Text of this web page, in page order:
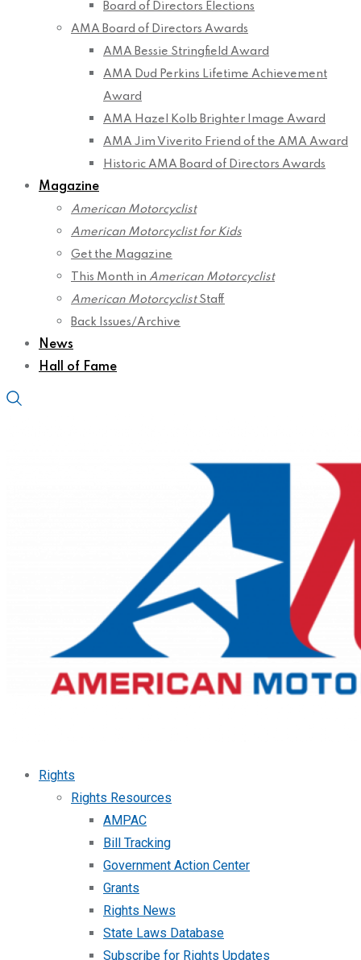
Board of Directors Elections
AMA Board of Directors Awards
AMA Bessie Stringfield Award
AMA Dud Perkins Lifetime Achievement
Award
AMA Hazel Kolb Brighter Image Award
AMA Jim Viverito Friend of the AMA Award
Historic AMA Board of Directors Awards
Magazine
American Motorcyclist
American Motorcyclist for Kids
Get the Magazine
This Month in American Motorcyclist
American MotorcyclistStaff
Back Issues/Archive
News
Hall of Fame
Rights
Rights Resources
AMPAC
Bill Tracking
Government Action Center
Grants
Rights News
State Laws Database
Subscribe for Rights Updates